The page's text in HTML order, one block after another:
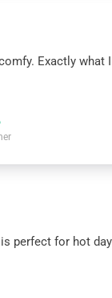
Exactly what
perfect for hot